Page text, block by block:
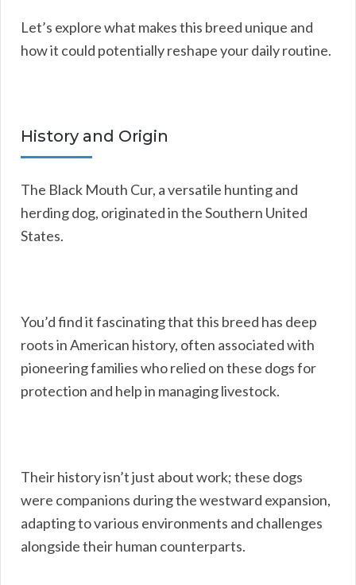
Let’s explore what makes this breed unique and
how it could potentially reshape your daily routine.
History and Origin
The Black Mouth Cur, a versatile hunting and
herding dog, originated in the Southern United
States.
You’d find it fascinating that this breed has deep
roots in American history, often associated with
pioneering families who relied on these dogs for
protection and help in managing livestock.
Their history isn’t just about work; these dogs
were companions during the westward expansion,
adapting to various environments and challenges
alongside their human counterparts.